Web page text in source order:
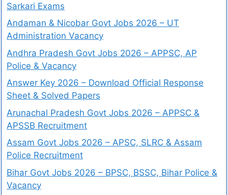
Sarkari Exams
Andaman & Nicobar Govt Jobs 2026 – UT
Administration Vacancy
Andhra Pradesh Govt Jobs 2026 – APPSC, AP
Police & Vacancy
Answer Key 2026 – Download Official Response
Sheet & Solved Papers
Arunachal Pradesh Govt Jobs 2026 – APPSC &
APSSB Recruitment
Assam Govt Jobs 2026 – APSC, SLRC & Assam
Police Recruitment
Bihar Govt Jobs 2026 – BPSC, BSSC, Bihar Police &
Vacancy